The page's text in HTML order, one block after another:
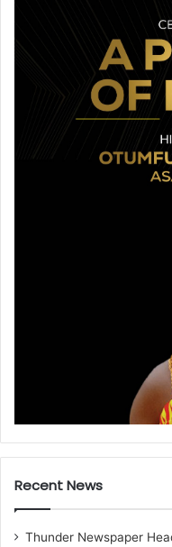
Recent News
Thunder Newspaper